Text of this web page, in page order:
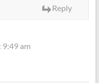
Reply
am